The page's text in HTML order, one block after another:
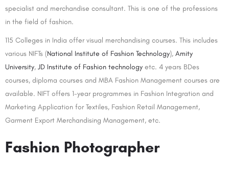
specialist and merchandise consultant. This is one of the professions
in the field of fashion.
115 Colleges in India offer visual merchandising courses. This includes
various NIFTs (National Institute of Fashion Technology), Amity
University, JD Institute of Fashion technology etc. 4 years BDes
courses, diploma courses and MBA Fashion Management courses are
available. NIFT offers 1-year programmes in Fashion Integration and
Marketing Application for Textiles, Fashion Retail Management,
Garment Export Merchandising Management, etc.
Fashion Photographer